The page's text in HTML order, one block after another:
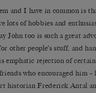
and I have in common is
lots of hobbies and
John too is such a great
other people’s stuff, and
emphatic rejection of
who encouraged him –
historian Frederick Antal